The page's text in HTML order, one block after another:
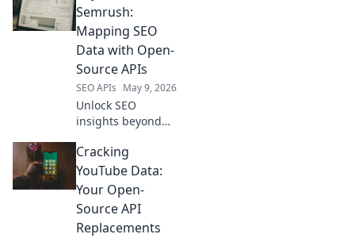
developer need.
Explore the best
alternatives and
elevate your API
game!
Semrush:
Mapping SEO
Data with Open-
Source APIs
SEO APIs May 9, 2026
Unlock SEO
insights beyond
your data with
open-source APIs.
Dive deep, analyze
smarter.
Cracking
YouTube Data:
Your Open-
Source API
Replacements